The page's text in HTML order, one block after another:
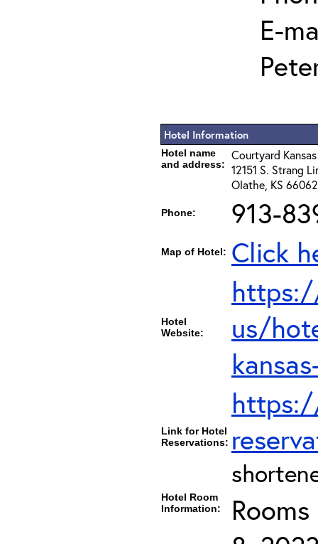
E-
Hotel Information
Hotel name
and address:
Courtyard
12151 S. Strang
Olathe, KS 66062
Phone: 913-
Map of Hotel: Click
Hotel
Website:
us/
Link for Hotel
Reservations:
Hotel Room
Information: